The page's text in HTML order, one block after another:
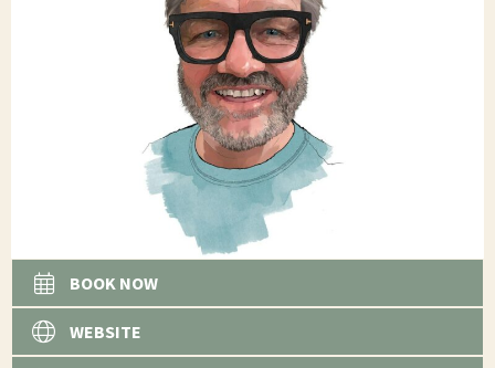
BOOK NOW
WEBSITE